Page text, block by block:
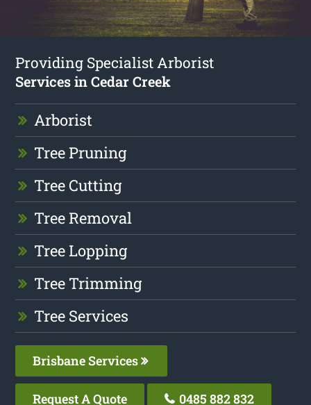
Providing Specialist Arborist
Services in Cedar Creek
Arborist
Tree Pruning
Tree Cutting
Tree Removal
Tree Lopping
Tree Trimming
Tree Services
Brisbane Services
Request A Quote 0485 882 832